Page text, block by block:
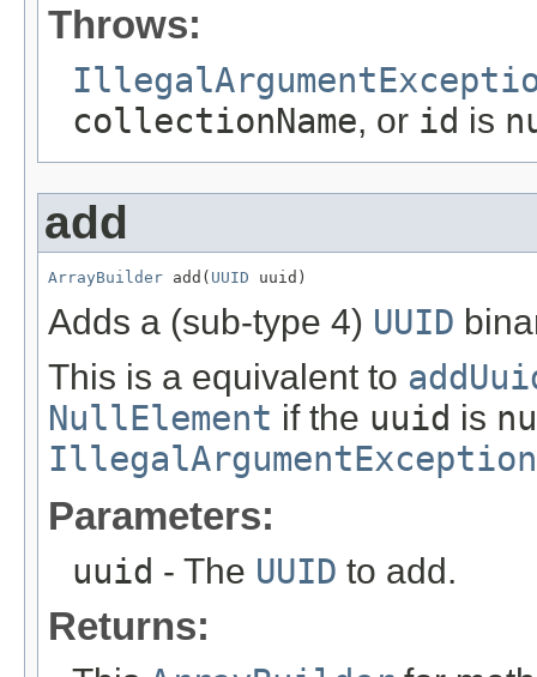
Throws:
collectionName, or id is
add
ArrayBuilder add( UUID uuid)
Adds a (sub-type 4) UUID
This is a equivalent to
NullElement if the uuid is
IllegalArgumentException
Parameters:
uuid - The UUID to add.
Returns: